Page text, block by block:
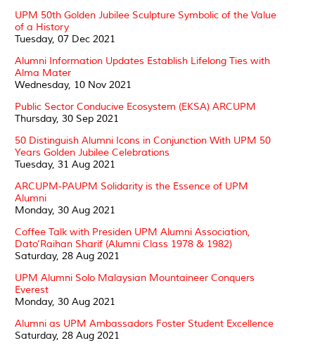
UPM 50th Golden Jubilee Sculpture Symbolic of the Value
of a History
Tuesday, 07 Dec 2021
Alumni Information Updates Establish Lifelong Ties with
Alma Mater
Wednesday, 10 Nov 2021
Public Sector Conducive Ecosystem (EKSA) ARCUPM
Thursday, 30 Sep 2021
50 Distinguish Alumni Icons in Conjunction With UPM 50
Years Golden Jubilee Celebrations
Tuesday, 31 Aug 2021
ARCUPM-PAUPM Solidarity is the Essence of UPM
Alumni
Monday, 30 Aug 2021
Coffee Talk with Presiden UPM Alumni Association,
Dato’Raihan Sharif (Alumni Class 1978 & 1982)
Saturday, 28 Aug 2021
UPM Alumni Solo Malaysian Mountaineer Conquers
Everest
Monday, 30 Aug 2021
Alumni as UPM Ambassadors Foster Student Excellence
Saturday, 28 Aug 2021